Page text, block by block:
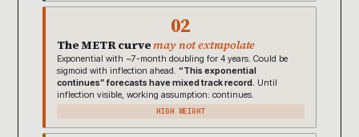
02
The METR curvemay not extrapolate
Exponential with ~7-month doubling for 4 years. Could be
sigmoid with inflection ahead. “This exponential
continues” forecasts have mixed track record. Until
inflection visible, working assumption: continues.
HIGH WEIGHT